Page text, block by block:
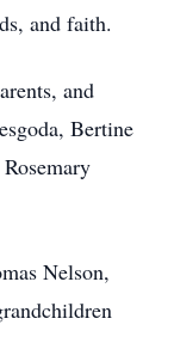
and faith.
and
Bertine
Nelson,